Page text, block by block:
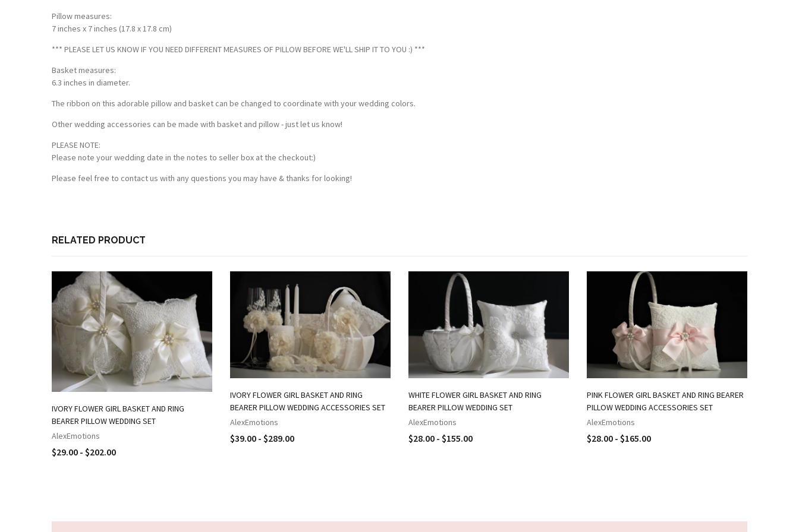
Pillow measures:
7 inches x 7 inches (17.8 x 17.8 cm)
*** PLEASE LET US KNOW IF YOU NEED DIFFERENT MEASURES OF PILLOW BEFORE WE'LL SHIP IT TO YOU :) ***
Basket measures:
6.3 inches in diameter.
The ribbon on this adorable pillow and basket can be changed to coordinate with your wedding colors.
Other wedding accessories can be made with basket and pillow - just let us know!
PLEASE NOTE:
Please note your wedding date in the notes to seller box at the checkout:)
Please feel free to contact us with any questions you may have & thanks for looking!
RELATED PRODUCT
IVORY FLOWER GIRL BASKET AND RING
BEARER PILLOW WEDDING SET
AlexEmotions
$29.00 - $202.00
IVORY FLOWER GIRL BASKET AND RING
BEARER PILLOW WEDDING ACCESSORIES SET
AlexEmotions
$39.00 - $289.00
WHITE FLOWER GIRL BASKET AND RING
BEARER PILLOW WEDDING SET
AlexEmotions
$28.00 - $155.00
PINK FLOWER GIRL BASKET AND RING BEARER
PILLOW WEDDING ACCESSORIES SET
AlexEmotions
$28.00 - $165.00